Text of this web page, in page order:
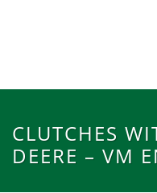
CLUTCHES
DEERE – VM